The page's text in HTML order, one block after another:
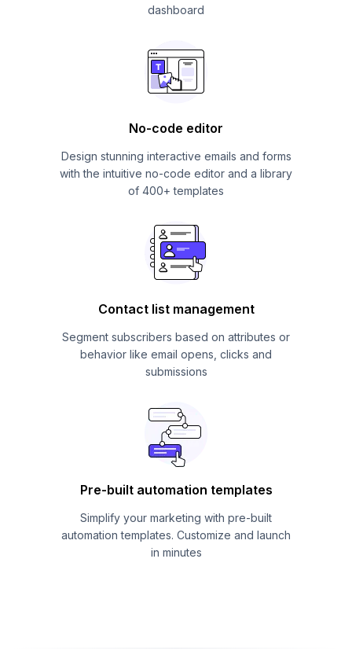
dashboard
No-code editor
Design stunning interactive emails and forms
with the intuitive no-code editor and a library
of 400+ templates
Contact list management
Segment subscribers based on attributes or
behavior like email opens, clicks and
submissions
Pre-built automation templates
Simplify your marketing with pre-built
automation templates. Customize and launch
in minutes